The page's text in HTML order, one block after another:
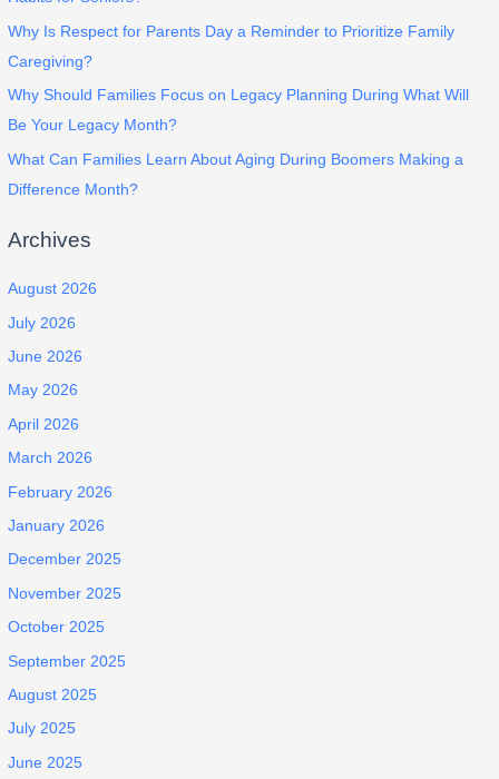
Why Is Respect for Parents Day a Reminder to Prioritize Family
Caregiving?
Why Should Families Focus on Legacy Planning During What Will
Be Your Legacy Month?
What Can Families Learn About Aging During Boomers Making a
Difference Month?
Archives
August 2026
July 2026
June 2026
May 2026
April 2026
March 2026
February 2026
January 2026
December 2025
November 2025
October 2025
September 2025
August 2025
July 2025
June 2025